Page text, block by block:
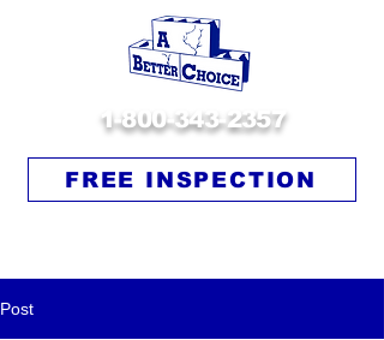
1-800-343-2357
FREE INSPECTION
Post